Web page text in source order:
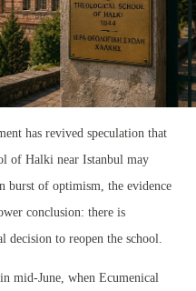
has revived speculation that
of Halki near Istanbul may
burst of optimism, the evidence
conclusion: there is
to reopen the school.
mid-June, when Ecumenical